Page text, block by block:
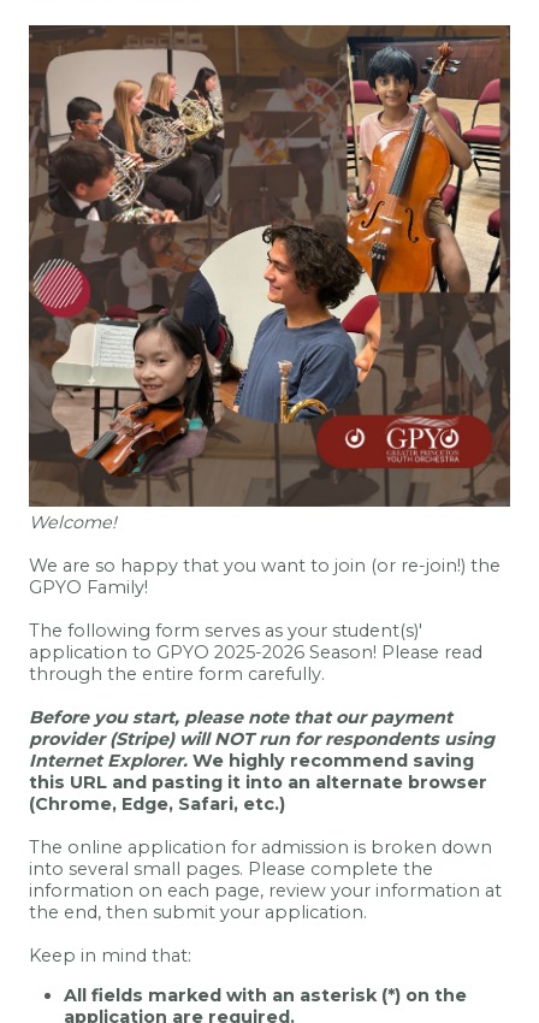
Welcome!
We are so happy that you want to join (or re-join!) the
GPYO Family!
The following form serves as your student(s)'
application to GPYO 2025-2026 Season! Please read
through the entire form carefully.
Before you start, please note that our payment
provider (Stripe) will NOT run for respondents using
Internet Explorer. We highly recommend saving
this URL and pasting it into an alternate browser
(Chrome, Edge, Safari, etc.)
The online application for admission is broken down
into several small pages. Please complete the
information on each page, review your information at
the end, then submit your application.
Keep in mind that:
All fields marked with an asterisk (*) on the
application are required.